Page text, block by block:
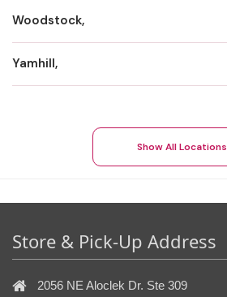
Woodstock,
Yamhill,
Show All Locations
Store & Pick-Up Address
2056 NE Aloclek Dr. Ste 309